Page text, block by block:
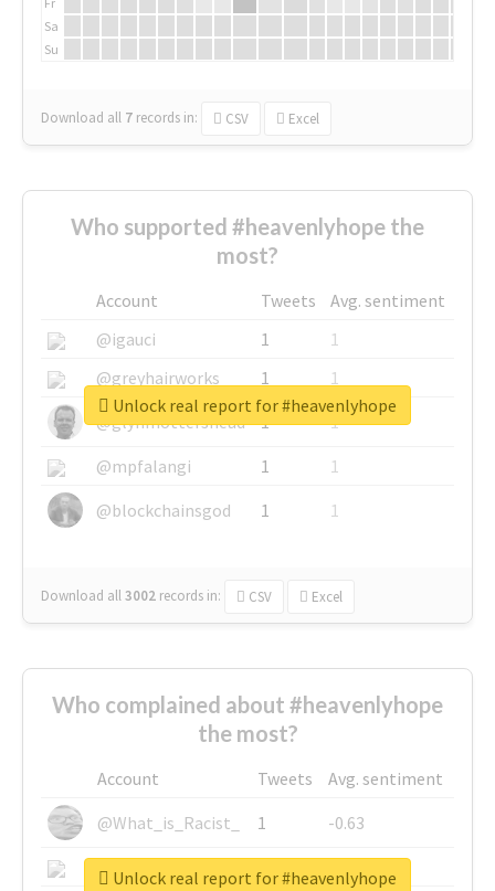
Sa
Su
Download all 7 records in: CSV Excel
Who supported #heavenlyhope the
most?
Account Tweets
Avg. sentiment
@igauci
1
1
@greyhairworks
1
1
@glynmottershead
1
1
@mpfalangi
1
1
@blockchainsgod
1 1
Download all3002 records in: CSV Excel
Unlock real report for #heavenlyhope
Who complained about #heavenlyhope
the most?
Account Tweets
Avg. sentiment
@What_is_Racist_
1
-0.63
@SkateChart
1
-0.6
Unlock real report for #heavenlyhope